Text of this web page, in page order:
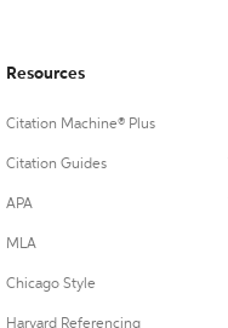
Resources
Citation Machine® Plus
Citation Guides
APA
MLA
Chicago Style
Harvard Referencing